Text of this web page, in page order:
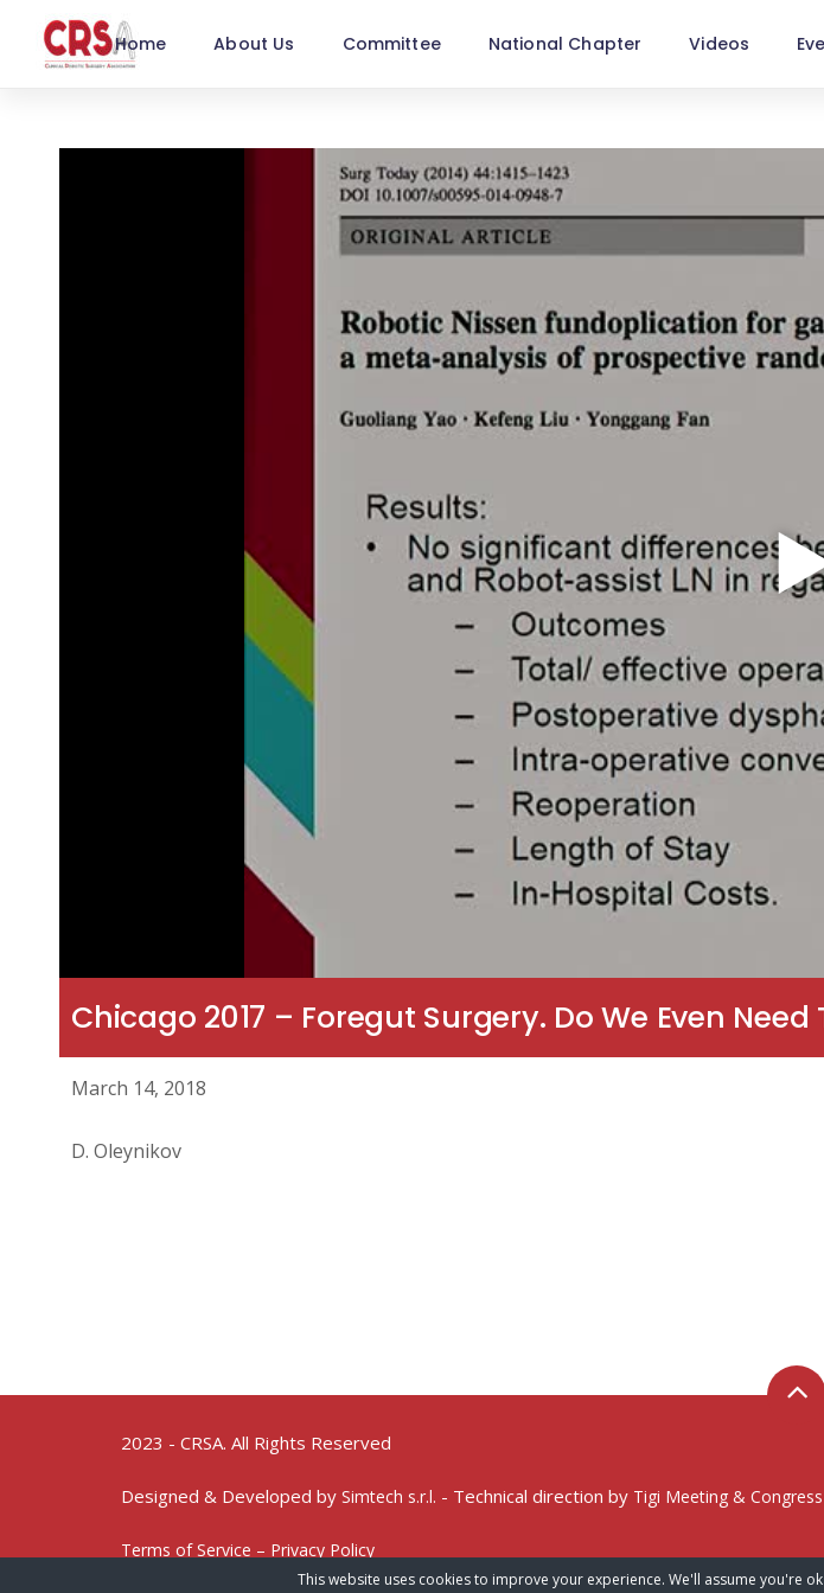
Home About Us Committee National Chapter Videos
Chicago 2017 – Foregut Surgery. Do We Even Need
March 14, 2018
D. Oleynikov
2023 - CRSA. All Rights Reserved
Designed & Developed by Simtech s.r.l. - Technical direction by Tigi Meeting & Congress
Terms of Service – Privacy Policy
This website uses cookies to improve your experience. We'll assume you're